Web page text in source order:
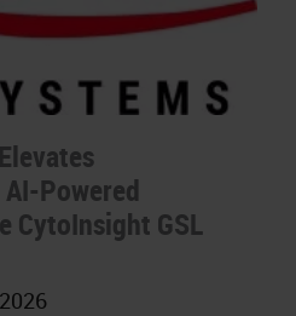
Powered
CytoInsight GSL